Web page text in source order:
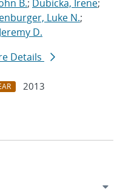
B.; Dubicka, Irene;
Luke N.;
D.
Details
2013